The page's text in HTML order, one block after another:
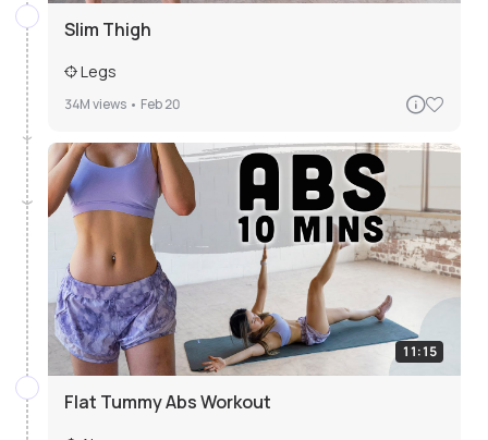
Slim Thigh
Legs
34Mviews • Feb 20
11:15
Flat Tummy Abs Workout